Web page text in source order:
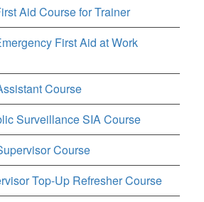
Aid Course for Trainer
First Aid at Work
Course
Surveillance SIA Course
Course
Top-Up Refresher Course